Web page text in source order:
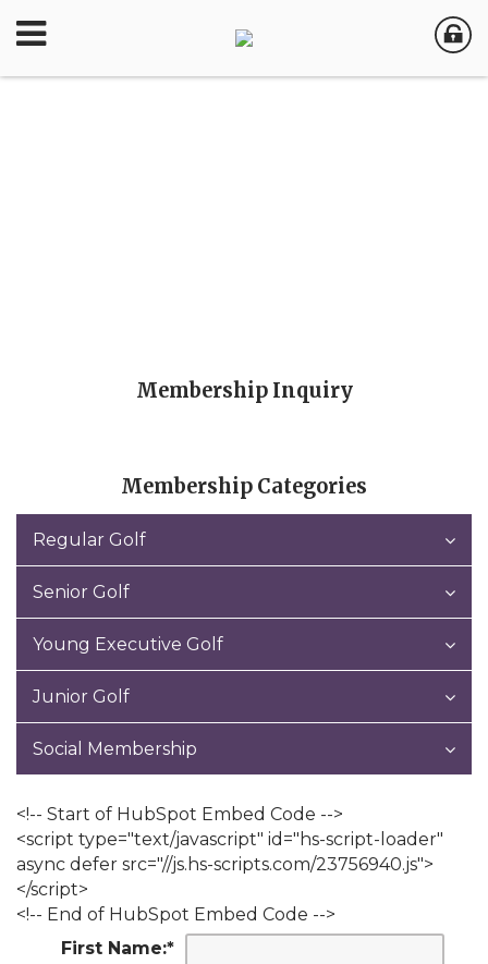
Membership Inquiry
Membership Categories
Regular Golf
Senior Golf
Young Executive Golf
Junior Golf
Social Membership
<!-- Start of HubSpot Embed Code -->
<script type="text/javascript" id="hs-script-loader"
async defer src="//js.hs-scripts.com/23756940.js">
</script>
<!-- End of HubSpot Embed Code -->
First Name:*